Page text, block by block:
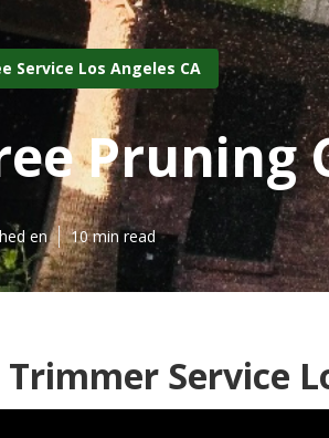
Service Los Angeles CA
Pruning
en 10 min read
Trimmer Service